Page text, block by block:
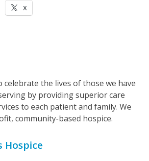
X
celebrate the lives of those we have
by providing superior care
to each patient and family. We
community-based hospice.
Hospice